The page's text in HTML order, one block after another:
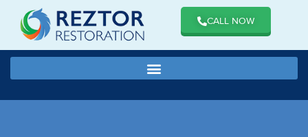
CALL NOW